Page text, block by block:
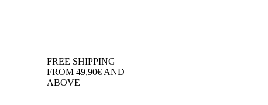
FREE SHIPPING
FROM 49,90€ AND
ABOVE